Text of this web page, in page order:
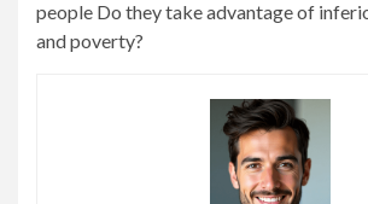
people Do they take advantage of
and poverty?